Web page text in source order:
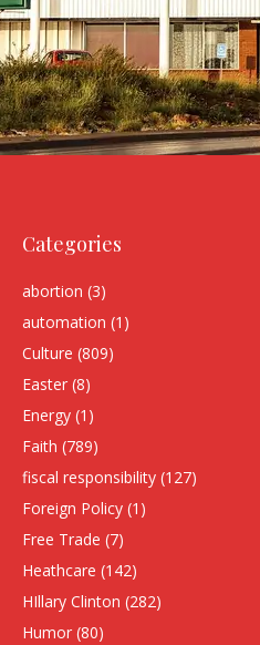
Categories
abortion (3)
automation (1)
Culture (809)
Easter (8)
Energy (1)
Faith (789)
fiscal responsibility (127)
Foreign Policy (1)
Free Trade (7)
Heathcare (142)
HIllary Clinton (282)
Humor (80)